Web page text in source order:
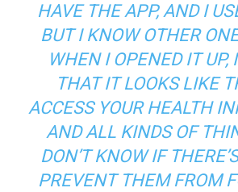
HAVE THE APP, AND I
BUT I KNOW OTHER
WHEN I OPENED IT UP,
THAT IT LOOKS LIKE
ACCESS YOUR HEALTH
AND ALL KINDS OF
DON’T KNOW IF
PREVENT THEM FROM